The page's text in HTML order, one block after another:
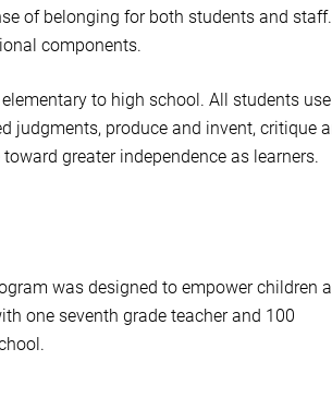
of belonging for both students and staff.
components.
to high school. All students use
judgments, produce and invent, critique
greater independence as learners.
was designed to empower children
one seventh grade teacher and 100